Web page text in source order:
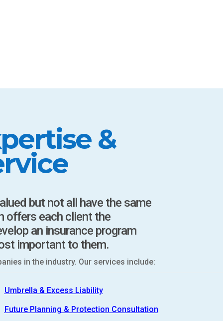
&
but not all have the same
offers each client the
an insurance program
important to them.
in the industry. Our services include:
Umbrella & Excess Liability
Future Planning & Protection Consultation